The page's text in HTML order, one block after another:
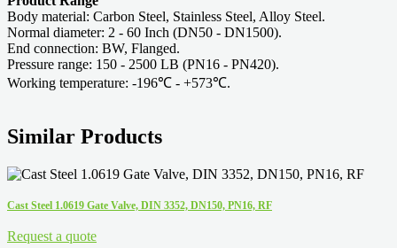
Body material: Carbon Steel, Stainless Steel, Alloy Steel.
Normal diameter: 2 - 60 Inch (DN50 - DN1500).
End connection: BW, Flanged.
Pressure range: 150 - 2500 LB (PN16 - PN420).
Working temperature: -196℃ - +573℃.
Similar Products
Cast Steel 1.0619 Gate Valve, DIN 3352, DN150, PN16, RF
Request a quote